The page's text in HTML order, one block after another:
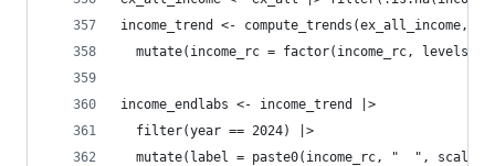
income_trend <- compute_trends(ex_all_income,
mutate(income_rc = factor(income_rc, levels
income_endlabs <- income_trend |>
  filter(year == 2024) |>
mutate(label = paste0(income_rc, "  ",